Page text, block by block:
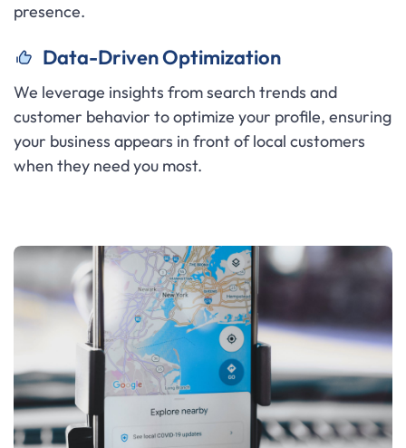
presence.
Data-Driven Optimization
We leverage insights from search trends and
customer behavior to optimize your profile, ensuring
your business appears in front of local customers
when they need you most.